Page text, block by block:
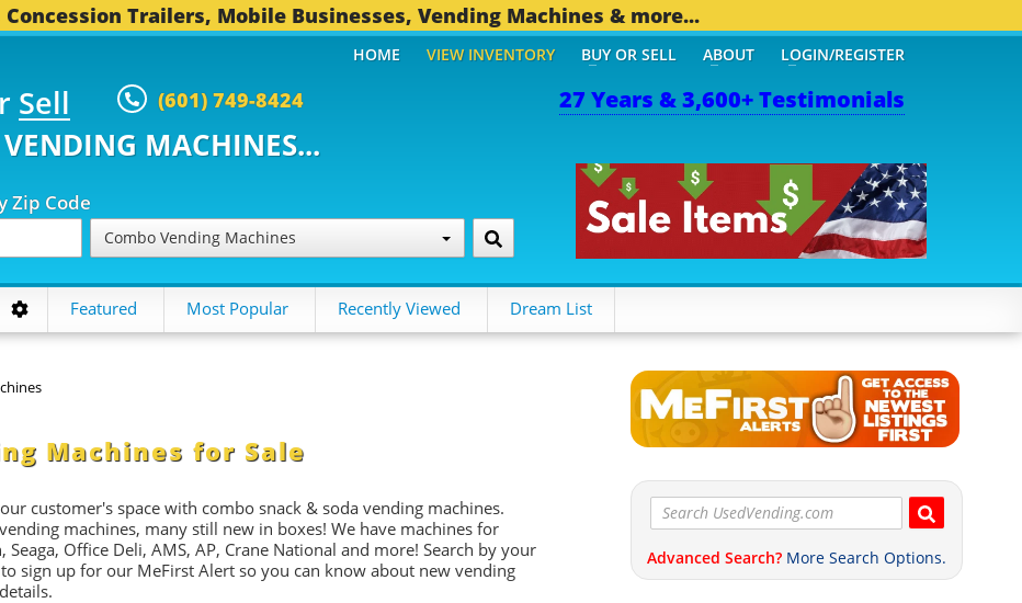
Concession Trailers, Mobile Businesses, Vending Machines & more...
27 Years & 3,600+ Testimonials
Sell (601) 749-8424
MACHINES...
Zip Code
Combo Vending Machines
HOME VIEW INVENTORY BUY OR SELL ABOUT LOGIN/REGISTER
Featured Most Popular Recently Viewed Dream List
Machines for Sale
customer's space with combo snack & soda vending machines.
machines, many still new in boxes! We have machines for
Office Deli, AMS, AP, Crane National and more! Search by your
sign up for our MeFirst Alert so you can know about new vending
Advanced Search? More Search Options.